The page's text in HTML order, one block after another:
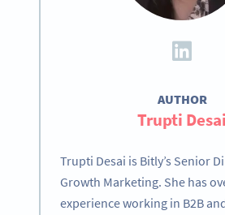
AUTHOR
Trupti Desai
Trupti Desai is Bitly’s Senior
Growth Marketing. She has
experience working in B2B